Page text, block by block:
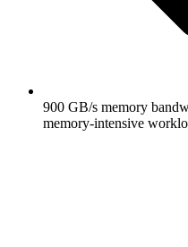
900 GB/s memory
memory-intensive